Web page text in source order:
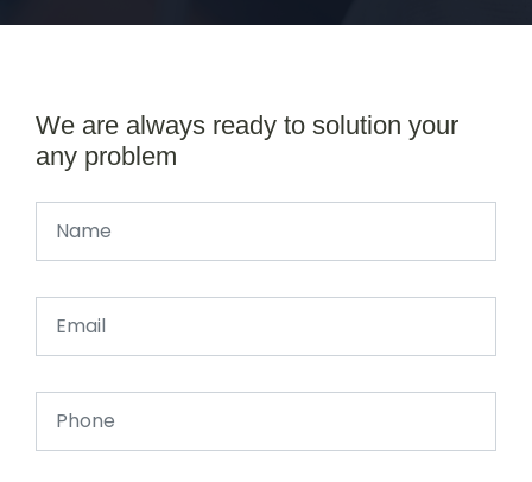
We are always ready to solution your
any problem